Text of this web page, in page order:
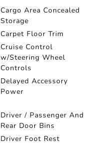
Cargo Area Concealed
Storage
Carpet Floor Trim
Cruise Control
w/Steering Wheel
Controls
Delayed Accessory
Power
Driver / Passenger And
Rear Door Bins
Driver Foot Rest